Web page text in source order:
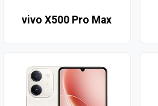
vivo X500 Pro Max